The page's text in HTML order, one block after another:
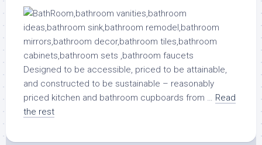
Designed to be accessible, priced to be attainable,
and constructed to be sustainable – reasonably
priced kitchen and bathroom cupboards from … Read
the rest